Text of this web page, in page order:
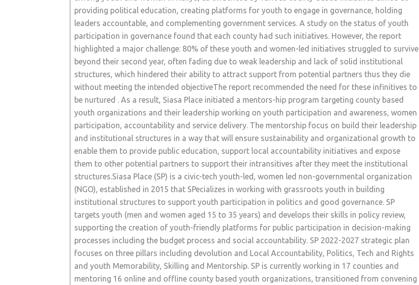
providing political education, creating platforms for youth to engage in governance, holding
leaders accountable, and complementing government services. A study on the status of youth
participation in governance found that each county had such initiatives. However, the report
highlighted a major challenge: 80% of these youth and women-led initiatives struggled to survive
beyond their second year, often fading due to weak leadership and lack of solid institutional
structures, which hindered their ability to attract support from potential partners thus they die
without meeting the intended objectiveThe report recommended the need for these infinitives to
be nurtured . As a result, Siasa Place initiated a mentors-hip program targeting county based
youth organizations and their leadership working on youth participation and awareness, women
participation, accountability and service delivery. The mentorship focus on build their leadership
and institutional structures in a way that will ensure sustainability and organizational growth to
enable them to provide public education, support local accountability initiatives and expose
them to other potential partners to support their intransitives after they meet the institutional
structures.Siasa Place (SP) is a civic-tech youth-led, women led non-governmental organization
(NGO), established in 2015 that SPecializes in working with grassroots youth in building
institutional structures to support youth participation in politics and good governance. SP
targets youth (men and women aged 15 to 35 years) and develops their skills in policy review,
supporting the creation of youth-friendly platforms for public participation in decision-making
processes including the budget process and social accountability. SP 2022-2027 strategic plan
focuses on three pillars including devolution and Local Accountability, Politics, Tech and Rights
and youth Memorability, Skilling and Mentorship. SP is currently working in 17 counties and
mentoring 16 online and offline county based youth organizations, transitioned from convening